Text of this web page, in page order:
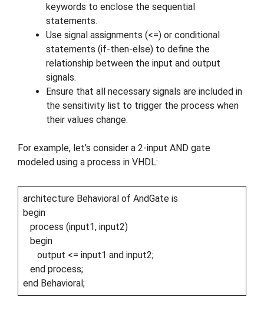
keywords to enclose the sequential
statements.
Use signal assignments (<=) or conditional
statements (if-then-else) to define the
relationship between the input and output
signals.
Ensure that all necessary signals are included in
the sensitivity list to trigger the process when
their values change.
For example, let’s consider a 2-input AND gate
modeled using a process in VHDL:
architecture Behavioral of AndGate is
begin
process (input1, input2)
begin
output <= input1 and input2;
end process;
end Behavioral;